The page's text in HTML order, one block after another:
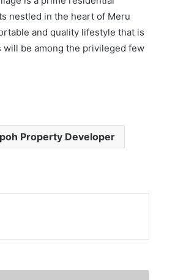
nestled in the heart of Meru
and quality lifestyle that is
will be among the privileged few
Property Developer